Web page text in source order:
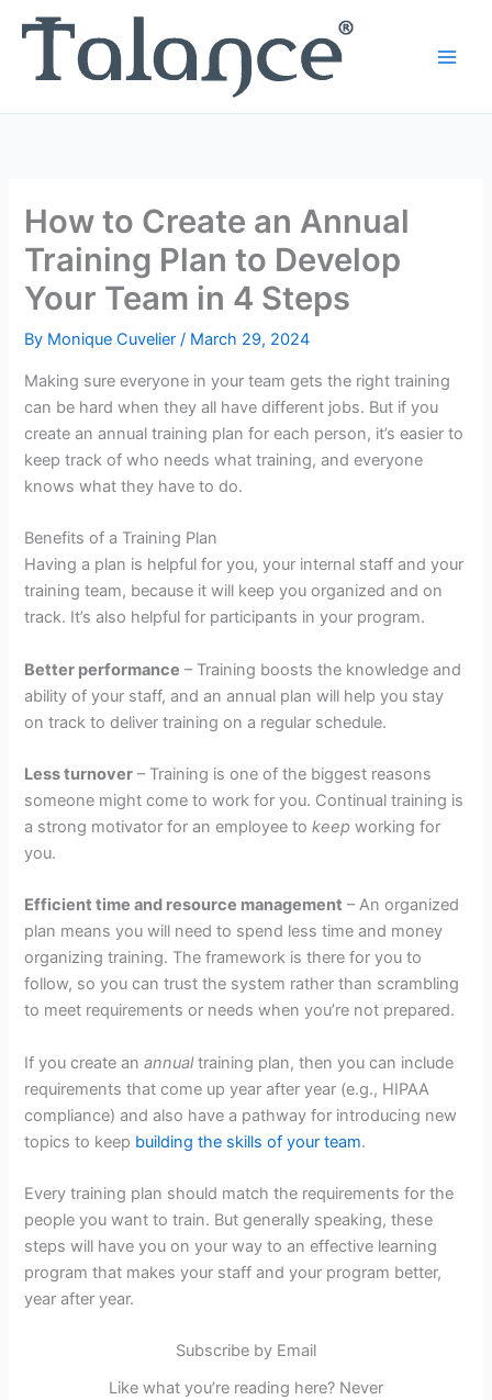
content
How to Create an Annual
Training Plan to Develop
Your Team in 4 Steps
By Monique Cuvelier/ March 29, 2024
Making sure everyone in your team gets the right training
can be hard when they all have different jobs. But if you
create an annual training plan for each person, it’s easier to
keep track of who needs what training, and everyone
knows what they have to do.
Benefits of a Training Plan
Having a plan is helpful for you, your internal staff and your
training team, because it will keep you organized and on
track. It’s also helpful for participants in your program.
Better performance – Training boosts the knowledge and
ability of your staff, and an annual plan will help you stay
on track to deliver training on a regular schedule.
Less turnover – Training is one of the biggest reasons
someone might come to work for you. Continual training is
a strong motivator for an employee tokeep working for
you.
Efficient time and resource management – An organized
plan means you will need to spend less time and money
organizing training. The framework is there for you to
follow, so you can trust the system rather than scrambling
to meet requirements or needs when you’re not prepared.
If you create anannualtraining plan, then you can include
requirements that come up year after year (e.g., HIPAA
compliance) and also have a pathway for introducing new
topics to keep building the skills of your team.
Every training plan should match the requirements for the
people you want to train. But generally speaking, these
steps will have you on your way to an effective learning
program that makes your staff and your program better,
year after year.
Subscribe by Email
Like what you’re reading here? Never